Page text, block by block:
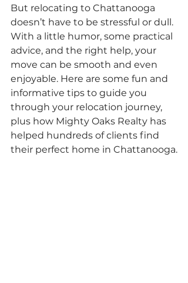
But relocating to Chattanooga
doesn’t have to be stressful or dull.
With a little humor, some practical
advice, and the right help, your
move can be smooth and even
enjoyable. Here are some fun and
informative tips to guide you
through your relocation journey,
plus how Mighty Oaks Realty has
helped hundreds of clients find
their perfect home in Chattanooga.